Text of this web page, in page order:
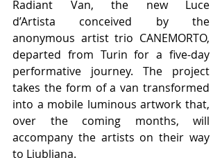
Radiant Van, the new Luce
d’Artista conceived by the
anonymous artist trio CANEMORTO,
departed from Turin for a five-day
performative journey. The project
takes the form of a van transformed
into a mobile luminous artwork that,
over the coming months, will
accompany the artists on their way
to Ljubljana.